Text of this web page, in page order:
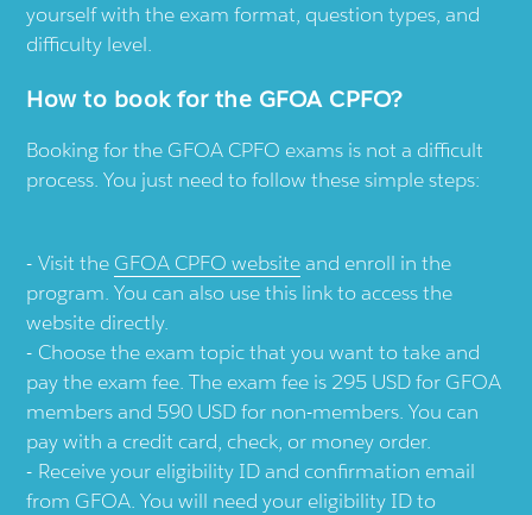
yourself with the exam format, question types, and
difficulty level.
How to book for the GFOA CPFO?
Booking for the GFOA CPFO exams is not a difficult
process. You just need to follow these simple steps:
Visit the GFOA CPFO websiteand enroll in the
program. You can also use this link to access the
website directly.
Choose the exam topic that you want to take and
pay the exam fee. The exam fee is 295 USD for GFOA
members and 590 USD for non-members. You can
pay with a credit card, check, or money order.
Receive your eligibility ID and confirmation email
from GFOA. You will need your eligibility ID to